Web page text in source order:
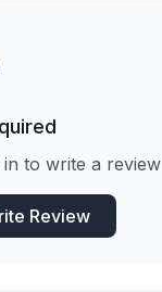
to write a review
Review